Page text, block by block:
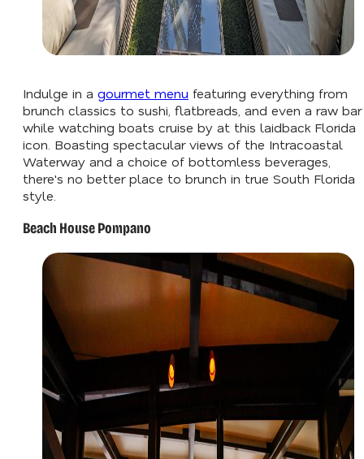
Indulge in a gourmet menu featuring everything from
brunch classics to sushi, flatbreads, and even a raw bar
while watching boats cruise by at this laidback Florida
icon. Boasting spectacular views of the Intracoastal
Waterway and a choice of bottomless beverages,
there's no better place to brunch in true South Florida
style.
Beach House Pompano